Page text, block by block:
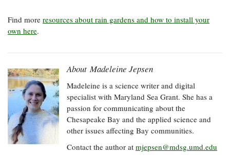
Find more resources about rain gardens and how to install your
own here.
About Madeleine Jepsen
Madeleine is a science writer and digital
specialist with Maryland Sea Grant. She has a
passion for communicating about the
Chesapeake Bay and the applied science and
other issues affecting Bay communities.
Contact the author atmjepsen@mdsg.umd.edu